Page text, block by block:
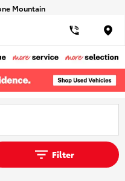
Mountain
Filter